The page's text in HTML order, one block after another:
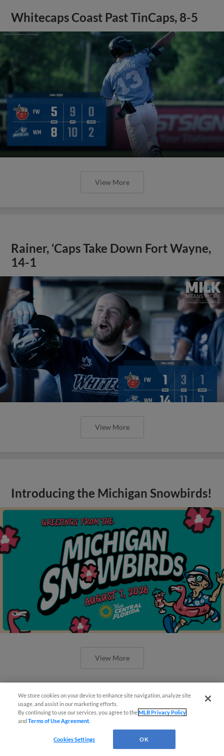
Whitecaps Coast Past TinCaps, 8-5
View More
Rainer, ‘Caps Take Down Fort Wayne,
14-1
View More
Introducing the Michigan Snowbirds!
View More
‘Caps Collect Tuesday Matinee
Shutout, 3-0
We store cookies on your device to enhance site navigation, analyze site
usage, and assist in our marketing efforts.
By continuing to use our services, you agree to theMLB Privacy Policy
andTerms of Use Agreement
Cookies Settings OK
¡También disponible en Español!
Questions?